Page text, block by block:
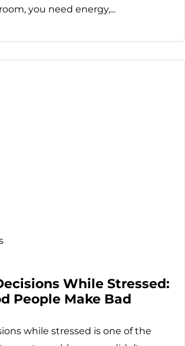
you need energy,...
While Stressed:
People Make Bad
while stressed is one of the